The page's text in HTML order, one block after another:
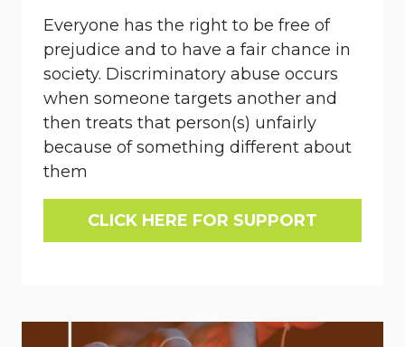
Everyone has the right to be free of
prejudice and to have a fair chance in
society. Discriminatory abuse occurs
when someone targets another and
then treats that person(s) unfairly
because of something different about
them
CLICK HERE FOR SUPPORT